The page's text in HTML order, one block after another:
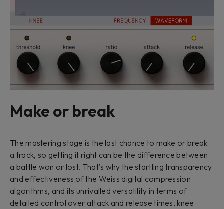
Make or break
The mastering stage is the last chance to make or break
a track, so getting it right can be the difference between
a battle won or lost. That’s why the startling transparency
and effectiveness of the Weiss digital compression
algorithms, and its unrivalled versatility in terms of
detailed control over attack and release times, knee